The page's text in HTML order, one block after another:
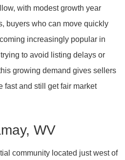
with modest growth year
buyers who can move quickly
increasingly popular in
to avoid listing delays or
growing demand gives sellers
fast and still get fair market
WV
community located just west of